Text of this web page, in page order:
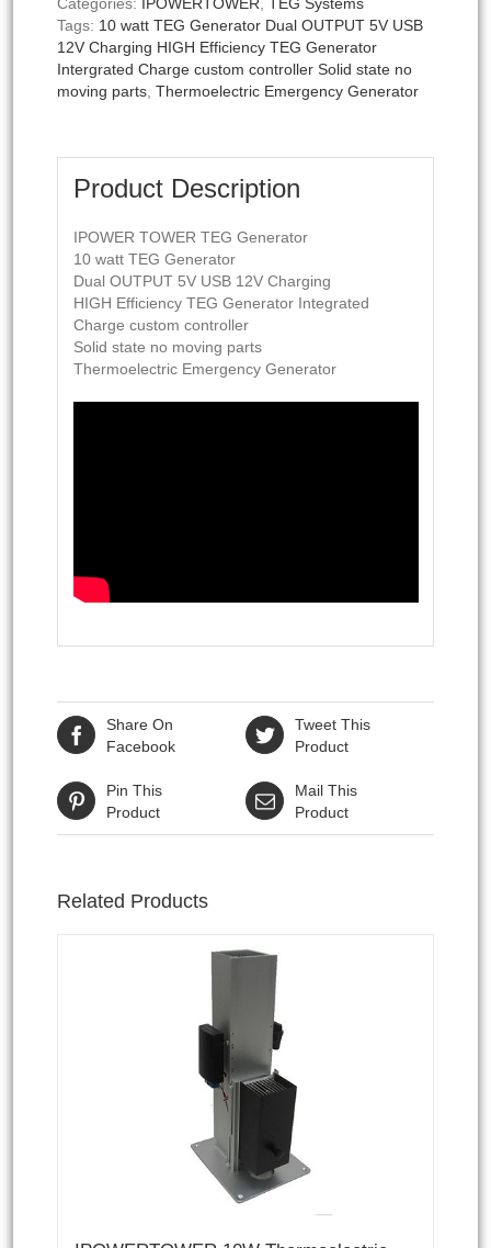
POWER
quantity
Tags: 10 watt TEG Generator Dual OUTPUT 5V USB
12V Charging HIGH Efficiency TEG Generator
Intergrated Charge custom controller Solid state no
moving parts Thermoelectric Emergency Generator
Product Description
IPOWER TOWER TEG Generator
10 watt TEG Generator
Dual OUTPUT 5V USB 12V Charging
HIGH Efficiency TEG Generator Integrated
Charge custom controller
Solid state no moving parts
Thermoelectric Emergency Generator
Share On
Facebook
Tweet This
Product
Pin This
Product
Mail This
Product
Related Products